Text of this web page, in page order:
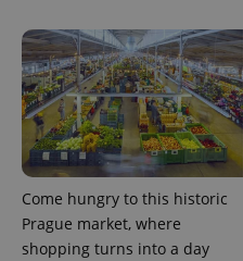
Come hungry to this historic
Prague market, where
shopping turns into a day
PHPSESSID